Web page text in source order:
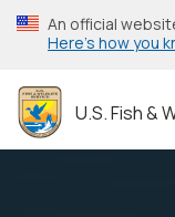
Skip
to
content
An official
Here’s how you
U.S. Fish &